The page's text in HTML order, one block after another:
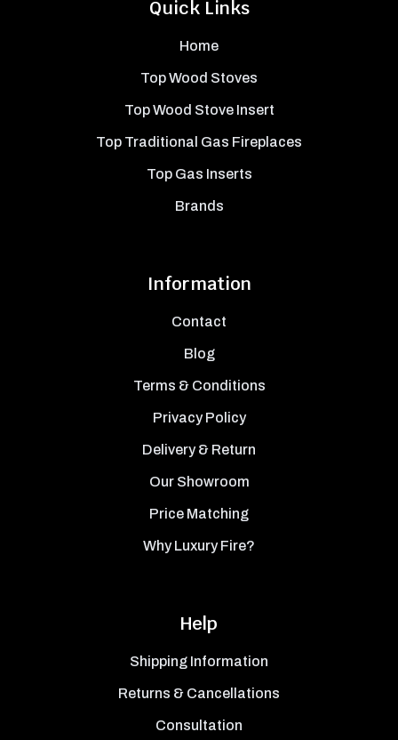
Quick Links
Home
Top Wood Stoves
Top Wood Stove Insert
Top Traditional Gas Fireplaces
Top Gas Inserts
Brands
Information
Contact
Blog
Terms & Conditions
Privacy Policy
Delivery & Return
Our Showroom
Price Matching
Why Luxury Fire?
Help
Shipping Information
Returns & Cancellations
Consultation